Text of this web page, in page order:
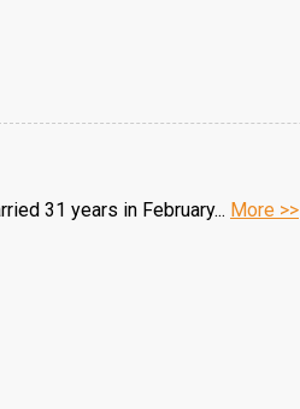
31 years in February... More >>